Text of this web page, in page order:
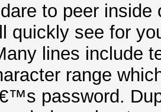
to peer
quickly see for
lines include
range
password.